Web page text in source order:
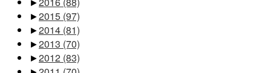
►2015 (97)
►2014 (81)
►2013 (70)
►2012 (83)